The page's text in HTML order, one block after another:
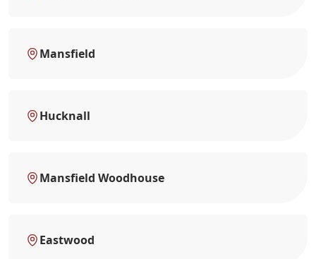
Mansfield
Hucknall
Mansfield Woodhouse
Eastwood